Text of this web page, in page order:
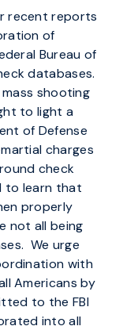
recent reports
of
Bureau of
databases.
shooting
to light a
of Defense
charges
check
to learn that
properly
not all being
We urge
with
Americans by
to the FBI
into all